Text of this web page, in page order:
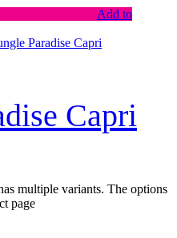
Add to
Capri
multiple variants. The options
page